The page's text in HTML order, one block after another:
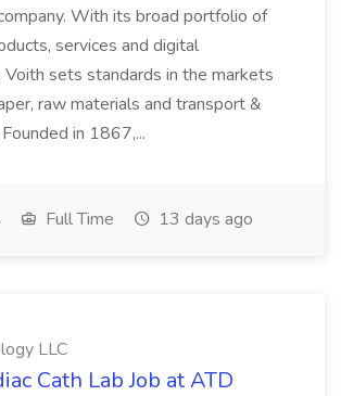
With its broad portfolio of
services and digital
Voith sets standards in the markets
raw materials and transport &
in 1867,...
Full Time 13 days ago
LLC
Cath Lab Job at ATD